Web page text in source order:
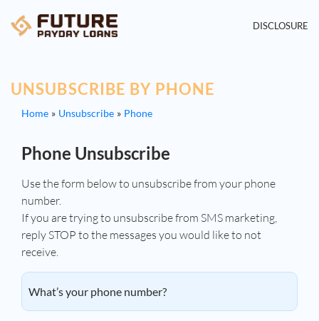
DISCLOSURE
UNSUBSCRIBE BY PHONE
Home Unsubscribe Phone
Phone Unsubscribe
Use the form below to unsubscribe from your phone
number.
If you are trying to unsubscribe from SMS marketing,
reply STOP to the messages you would like to not
receive.
What’s your phone number?